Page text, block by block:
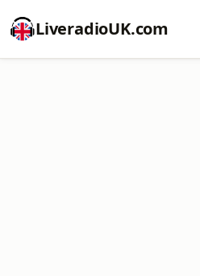
LiveradioUK.com